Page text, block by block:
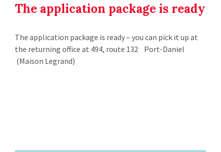
The application package is ready
The application package is ready – you can pick it up at
the returning office at 494, route 132 Port-Daniel
(Maison Legrand)